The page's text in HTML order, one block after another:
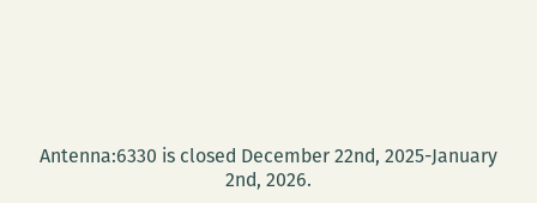
Antenna:6330 is closed December 22nd, 2025-January
2nd, 2026.